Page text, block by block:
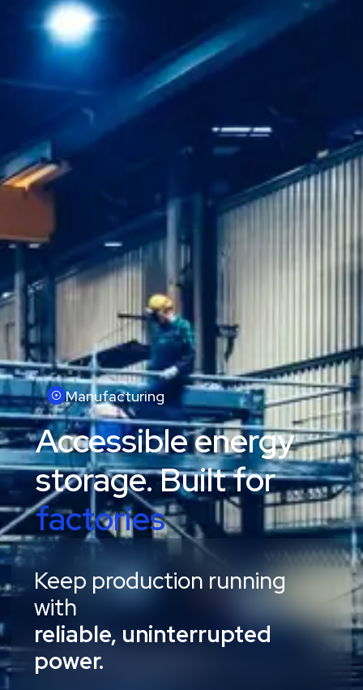
Manufacturing
Accessible energy
storage. Built for
factories
Keep production running
with
reliable, uninterrupted
power.